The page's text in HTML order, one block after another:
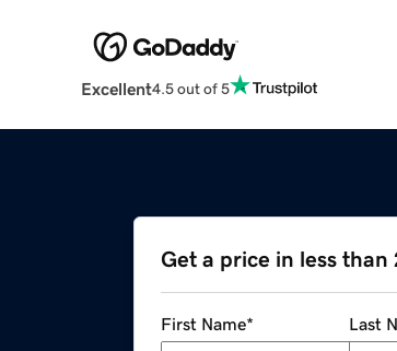
Excellent4.5 out of 5
Get a price in less than
First Name* Last